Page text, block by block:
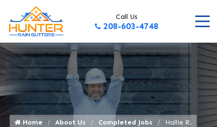
Call Us
208-603-4748
Home About Us Completed Jobs Hallie R.